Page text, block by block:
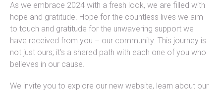
As we embrace 2024 with a fresh look, we are filled with
hope and gratitude. Hope for the countless lives we aim
to touch and gratitude for the unwavering support we
have received from you – our community. This journey is
not just ours; it’s a shared path with each one of you who
believes in our cause.
We invite you to explore our new website, learn about our